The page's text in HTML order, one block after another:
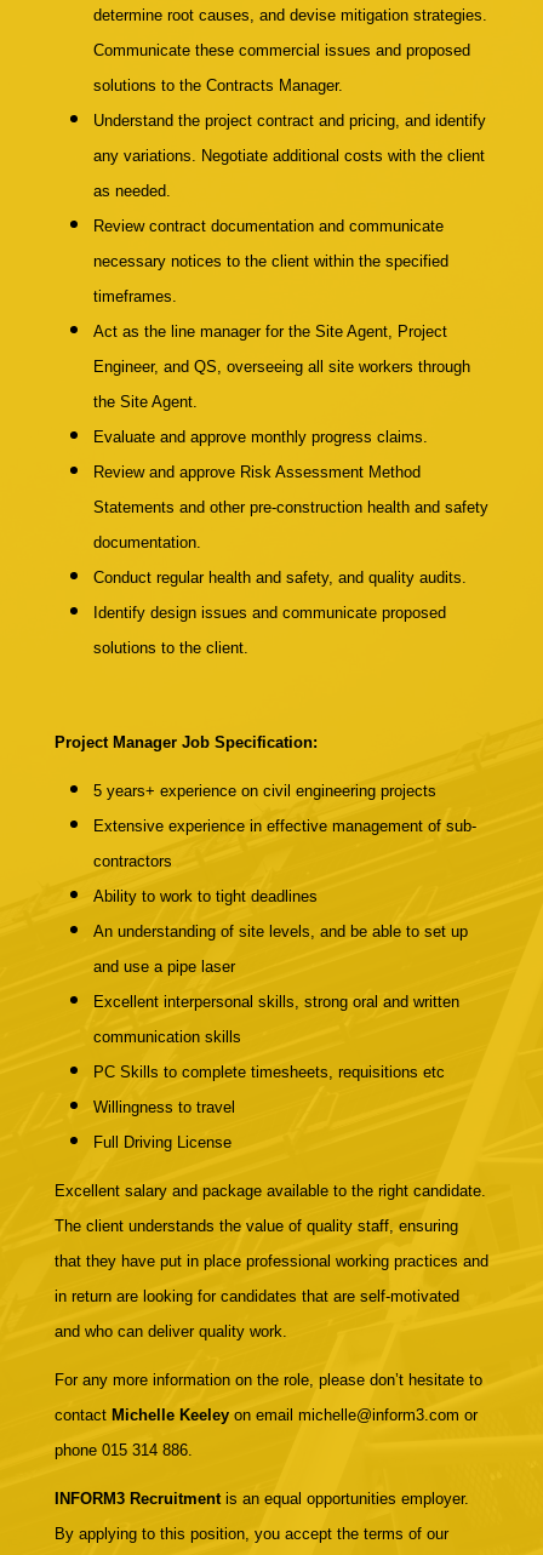
determine root causes, and devise mitigation strategies.
Communicate these commercial issues and proposed
solutions to the Contracts Manager.
Understand the project contract and pricing, and identify
any variations. Negotiate additional costs with the client
as needed.
Review contract documentation and communicate
necessary notices to the client within the specified
timeframes.
Act as the line manager for the Site Agent, Project
Engineer, and QS, overseeing all site workers through
the Site Agent.
Evaluate and approve monthly progress claims.
Review and approve Risk Assessment Method
Statements and other pre-construction health and safety
documentation.
Conduct regular health and safety, and quality audits.
Identify design issues and communicate proposed
solutions to the client.
Project Manager Job Specification:
5 years+ experience on civil engineering projects
Extensive experience in effective management of sub-
contractors
Ability to work to tight deadlines
An understanding of site levels, and be able to set up
and use a pipe laser
Excellent interpersonal skills, strong oral and written
communication skills
PC Skills to complete timesheets, requisitions etc
Willingness to travel
Full Driving License
Excellent salary and package available to the right candidate.
The client understands the value of quality staff, ensuring
that they have put in place professional working practices and
in return are looking for candidates that are self-motivated
and who can deliver quality work.
For any more information on the role, please don’t hesitate to
contact Michelle Keeleyon email michelle@inform3.com or
phone 015 314 886.
INFORM3 Recruitmentis an equal opportunities employer.
By applying to this position, you accept the terms of our